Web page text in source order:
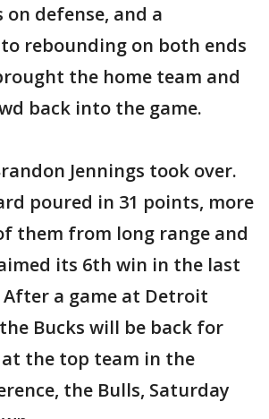
defense, and a
rebounding on both ends
the home team and
back into the game.
Jennings took over.
poured in 31 points, more
them from long range and
its 6th win in the last
a game at Detroit
Bucks will be back for
the top team in the
the Bulls, Saturday